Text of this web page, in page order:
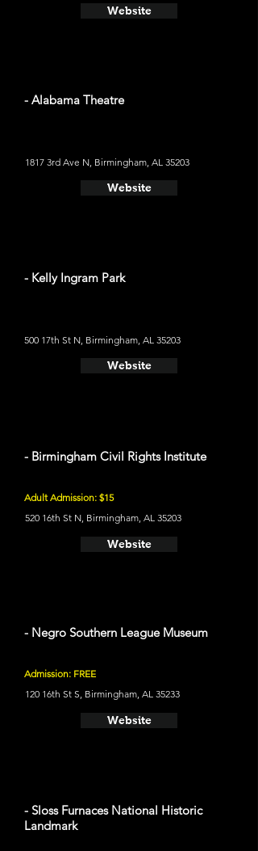
Website
- Alabama Theatre
1817 3rd Ave N, Birmingham, AL 35203
Website
- Kelly Ingram Park
500 17th St N, Birmingham, AL 35203
Website
- Birmingham Civil Rights Institute
Adult Admission: $15
520 16th St N, Birmingham, AL 35203
Website
- Negro Southern League Museum
Admission: FREE
120 16th St S, Birmingham, AL 35233
Website
- Sloss Furnaces National Historic
Landmark